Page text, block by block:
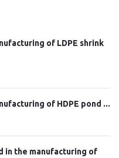
of LDPE shrink
of HDPE pond ...
in the manufacturing of